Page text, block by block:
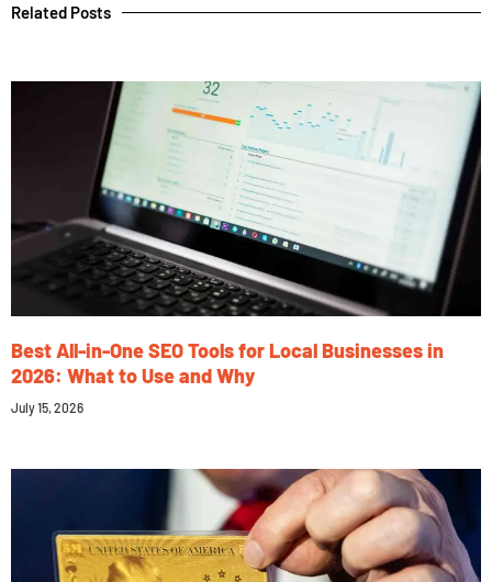
Related Posts
Best All-in-One SEO Tools for Local Businesses in
2026: What to Use and Why
July 15, 2026